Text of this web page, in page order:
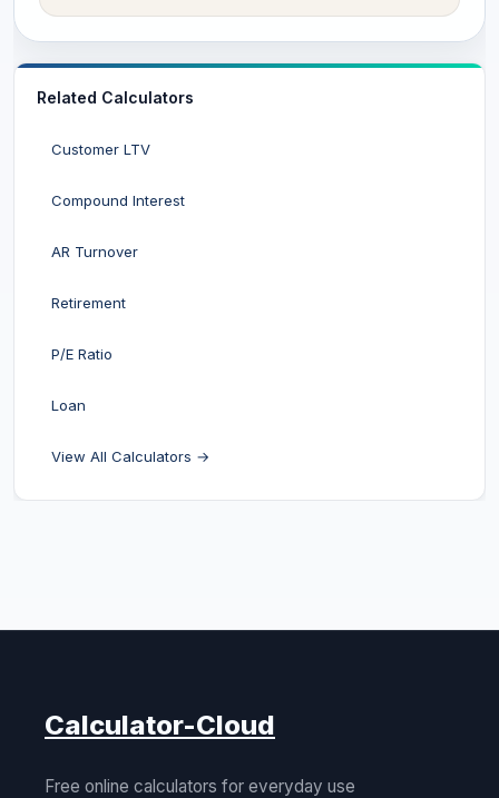
Related Calculators
Customer LTV
Compound Interest
AR Turnover
Retirement
P/E Ratio
Loan
View All Calculators →
Calculator-Cloud
Free online calculators for everyday use